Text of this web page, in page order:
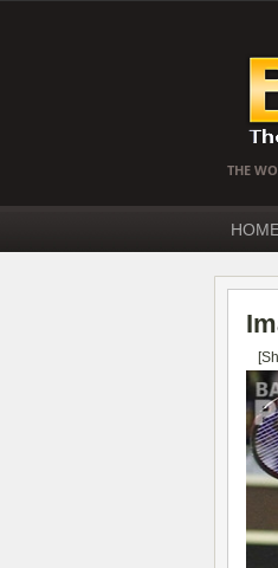
THE